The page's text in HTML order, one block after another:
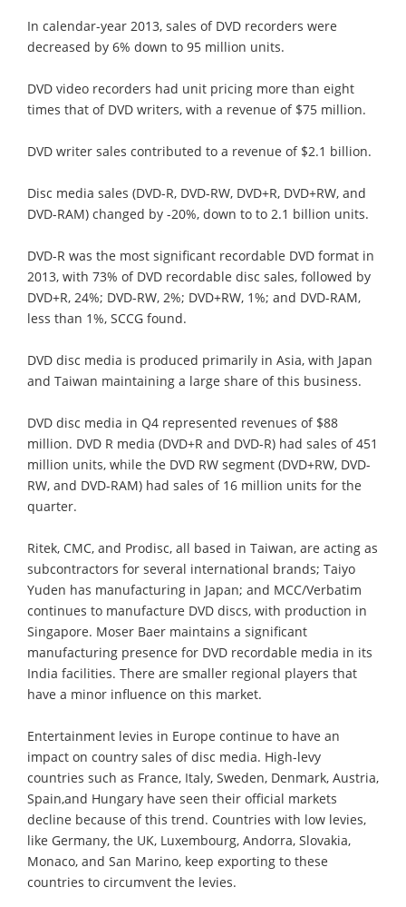
In calendar-year 2013, sales of DVD recorders were
decreased by 6% down to 95 million units.
DVD video recorders had unit pricing more than eight
times that of DVD writers, with a revenue of $75 million.
DVD writer sales contributed to a revenue of $2.1 billion.
Disc media sales (DVD-R, DVD-RW, DVD+R, DVD+RW, and
DVD-RAM) changed by -20%, down to to 2.1 billion units.
DVD-R was the most significant recordable DVD format in
2013, with 73% of DVD recordable disc sales, followed by
DVD+R, 24%; DVD-RW, 2%; DVD+RW, 1%; and DVD-RAM,
less than 1%, SCCG found.
DVD disc media is produced primarily in Asia, with Japan
and Taiwan maintaining a large share of this business.
DVD disc media in Q4 represented revenues of $88
million. DVD R media (DVD+R and DVD-R) had sales of 451
million units, while the DVD RW segment (DVD+RW, DVD-
RW, and DVD-RAM) had sales of 16 million units for the
quarter.
Ritek, CMC, and Prodisc, all based in Taiwan, are acting as
subcontractors for several international brands; Taiyo
Yuden has manufacturing in Japan; and MCC/Verbatim
continues to manufacture DVD discs, with production in
Singapore. Moser Baer maintains a significant
manufacturing presence for DVD recordable media in its
India facilities. There are smaller regional players that
have a minor influence on this market.
Entertainment levies in Europe continue to have an
impact on country sales of disc media. High-levy
countries such as France, Italy, Sweden, Denmark, Austria,
Spain,and Hungary have seen their official markets
decline because of this trend. Countries with low levies,
like Germany, the UK, Luxembourg, Andorra, Slovakia,
Monaco, and San Marino, keep exporting to these
countries to circumvent the levies.